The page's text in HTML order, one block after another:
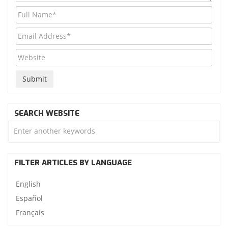
SEARCH WEBSITE
FILTER ARTICLES BY LANGUAGE
English
Español
Français